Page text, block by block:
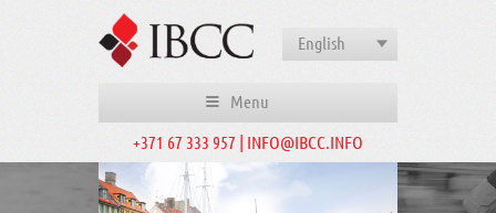
English
Menu
+371 67 333 957 | INFO@IBCC.INFO